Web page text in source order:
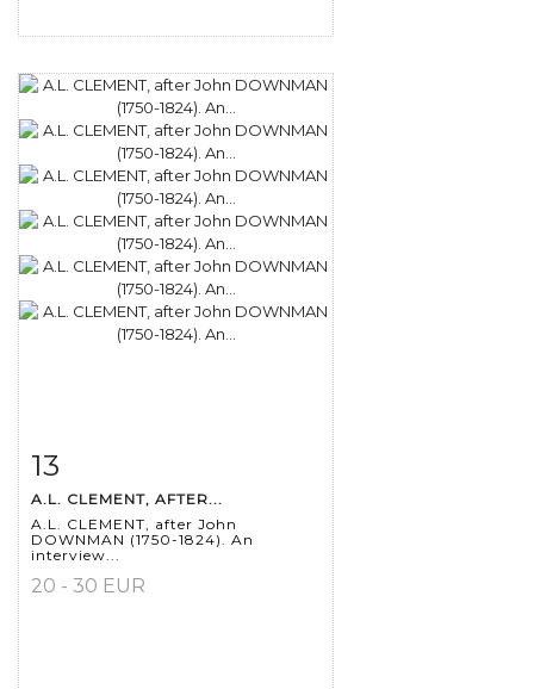
13
A.L. CLEMENT, AFTER...
A.L. CLEMENT, after John
DOWNMAN (1750-1824). An
interview...
20 - 30 EUR